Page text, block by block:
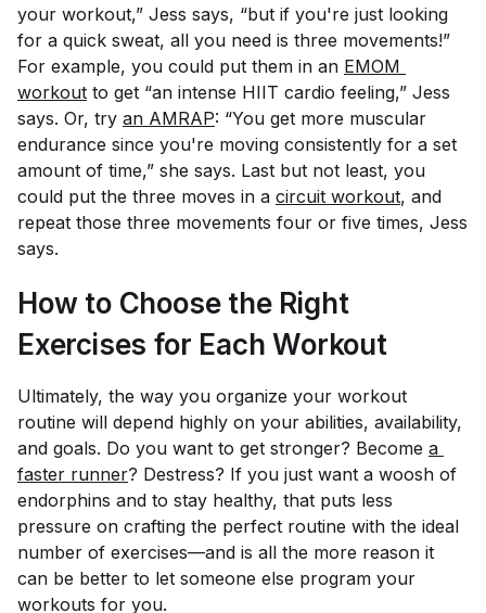
your workout,” Jess says, “but if you're just looking
for a quick sweat, all you need is three movements!”
For example, you could put them in an EMOM
workout to get “an intense HIIT cardio feeling,” Jess
says. Or, try an AMRAP: “You get more muscular
endurance since you're moving consistently for a set
amount of time,” she says. Last but not least, you
could put the three moves in a circuit workout, and
repeat those three movements four or five times, Jess
says.
How to Choose the Right
Exercises for Each Workout
Ultimately, the way you organize your workout
routine will depend highly on your abilities, availability,
and goals. Do you want to get stronger? Become a
faster runner? Destress? If you just want a woosh of
endorphins and to stay healthy, that puts less
pressure on crafting the perfect routine with the ideal
number of exercises—and is all the more reason it
can be better to let someone else program your
workouts for you.